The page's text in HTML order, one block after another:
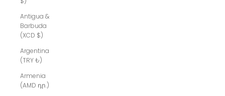
Antigua &
Barbuda
(XCD $)
Argentina
(TRY ₺)
Armenia
(AMD դր.)